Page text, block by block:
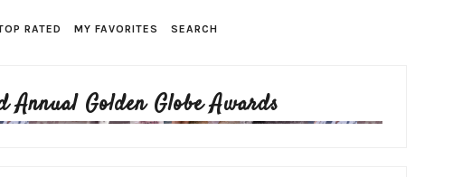
RATED MY FAVORITES SEARCH
Annual Golden Globe Awards